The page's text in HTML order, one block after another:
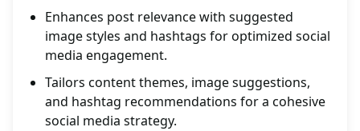
Enhances post relevance with suggested
image styles and hashtags for optimized social
media engagement.
Tailors content themes, image suggestions,
and hashtag recommendations for a cohesive
social media strategy.